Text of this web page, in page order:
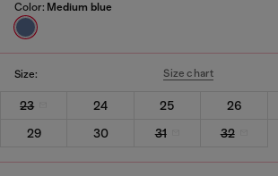
Color: Medium blue
Size: Size chart
23 24 25 26
29
30 31 32